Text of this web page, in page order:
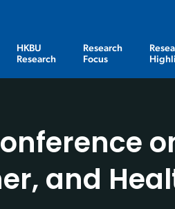
HKBU
Research
Research
Focus
and